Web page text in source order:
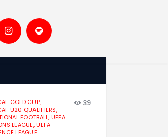
GOLD CUP,
U20 QUALIFIERS,
FOOTBALL, UEFA
LEAGUE,UEFA
LEAGUE
39